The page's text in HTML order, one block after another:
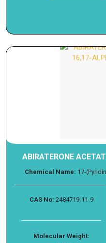
ABIRATERONE
Chemical Name: 17-
CAS No: 2484719-11-9
Molecular Weight: